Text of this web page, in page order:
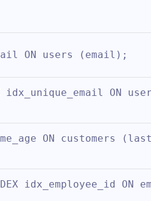
ON users (email);
idx_unique_email ON
ON customers
idx_employee_id ON